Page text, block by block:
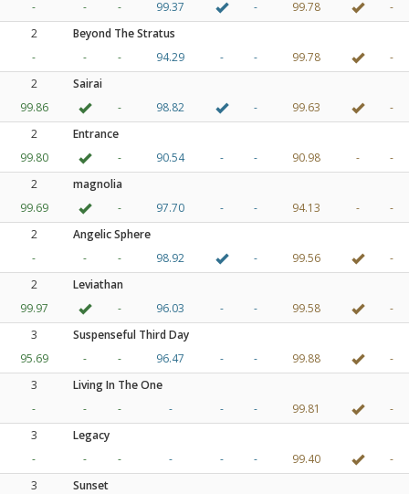
-
- - 99.37 - 99.78
-
2
Beyond The Stratus
-
- - 94.29 - - 99.78
-
2
Sairai
99.86
- 98.82 - 99.63
-
2
Entrance
99.80
- 90.54 - - 90.98 -
-
2
magnolia
99.69
- 97.70 - - 94.13 -
-
2
Angelic Sphere
-
- - 98.92 - 99.56
-
2
Leviathan
99.97
- 96.03 - - 99.58
-
3
Suspenseful Third Day
95.69
- - 96.47 - - 99.88
-
3
Living In The One
-
- - - - - 99.81
-
3
Legacy
-
- - - - - 99.40
-
3
Sunset